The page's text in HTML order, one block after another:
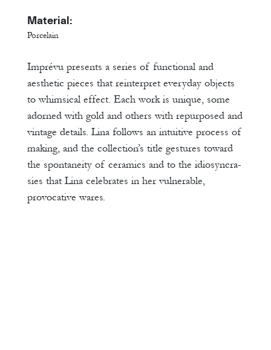
Material:
Porcelain
Imprévu presents a series of functional and
aesthetic pieces that reinterpret everyday objects
to whimsical effect. Each work is unique, some
adorned with gold and others with repurposed and
vintage details. Lina follows an intuitive process of
making, and the collection’s title gestures toward
the spontaneity of ceramics and to the idiosyncra-
sies that Lina celebrates in her vulnerable,
provocative wares.